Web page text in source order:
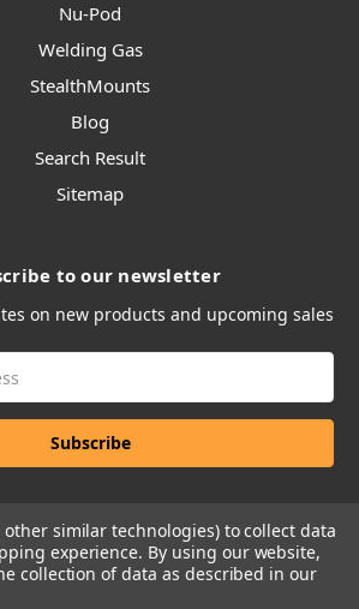
Nu-Pod
Welding Gas
StealthMounts
Blog
Search Result
Sitemap
to our newsletter
on new products and upcoming sales
other similar technologies) to collect data
experience. By using our website,
collection of data as described in our